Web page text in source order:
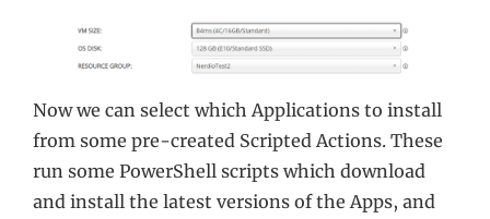
Now we can select which Applications to install
from some pre-created Scripted Actions. These
run some PowerShell scripts which download
and install the latest versions of the Apps, and